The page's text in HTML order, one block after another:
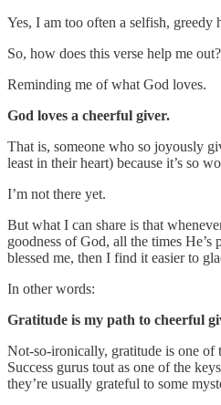
Yes, I am too often a selfish, greedy
So, how does this verse help me out?
Reminding me of what God loves.
God loves a cheerful giver.
That is, someone who so joyously
least in their heart) because it’s so
I’m not there yet.
But what I can share is that
goodness of God, all the times He’s
blessed me, then I find it easier to
In other words:
Gratitude is my path to cheerful
Not-so-ironically, gratitude is one of
Success gurus tout as one of the
they’re usually grateful to some